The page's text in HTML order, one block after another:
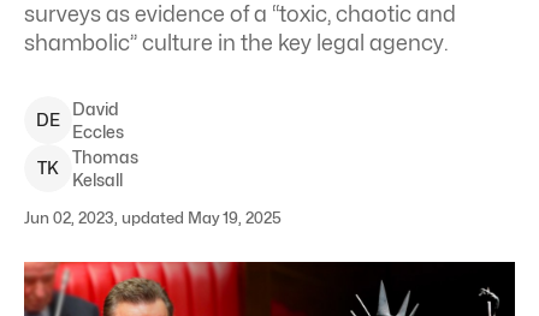
surveys as evidence of a “toxic, chaotic and
shambolic” culture in the key legal agency.
DE
David
Eccles
TK
Thomas
Kelsall
Jun 02, 2023, updated May 19, 2025